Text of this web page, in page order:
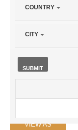
Event
VIEW AS
dynamically
update
content
COUNTRY
CITY